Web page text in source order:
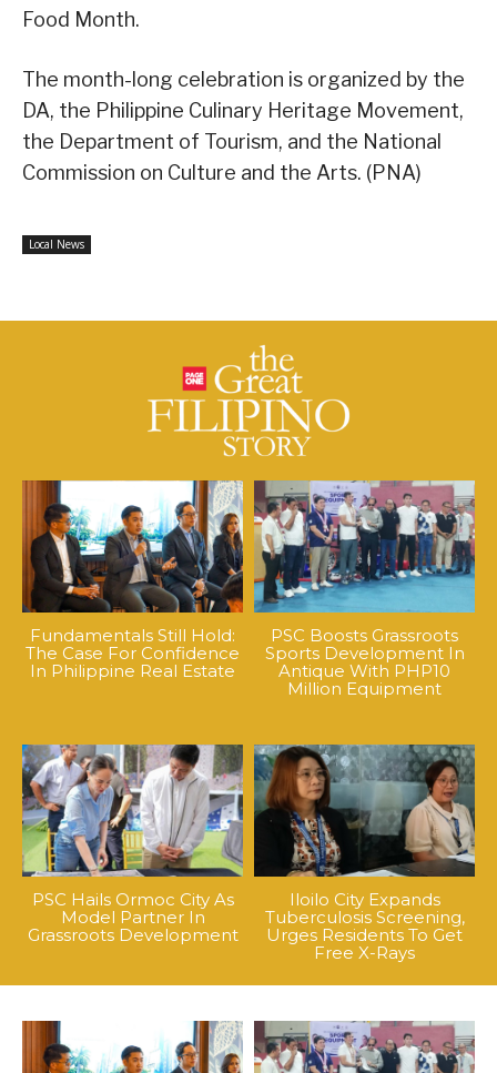
Food Month.
The month-long celebration is organized by the
DA, the Philippine Culinary Heritage Movement,
the Department of Tourism, and the National
Commission on Culture and the Arts. (PNA)
Local News
Fundamentals Still Hold:
The Case For Confidence
In Philippine Real Estate
PSC Boosts Grassroots
Sports Development In
Antique With PHP10
Million Equipment
PSC Hails Ormoc City As
Model Partner In
Grassroots Development
Iloilo City Expands
Tuberculosis Screening,
Urges Residents To Get
Free X-Rays